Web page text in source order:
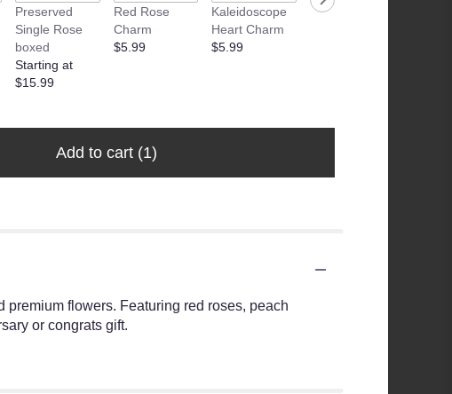
Preserved
Single Rose
boxed
Starting at
$15.99
Red Rose
Charm
$5.99
Kaleidoscope
Heart Charm
$5.99
Junk Food
Add to cart (1)
flowers. Featuring red roses, peach
or congrats gift.